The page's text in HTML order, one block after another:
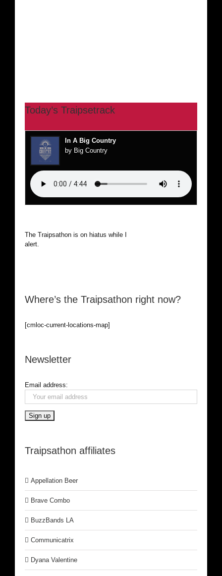
Today’s Traipsetrack
In A Big Country
by Big Country
The Traipsathon is on hiatus while I cruise the world. Be
alert.
Where’s the Traipsathon right now?
[cmloc-current-locations-map]
Newsletter
Email address:
Traipsathon affiliates
Appellation Beer
Brave Combo
BuzzBands LA
Communicatrix
Dyana Valentine